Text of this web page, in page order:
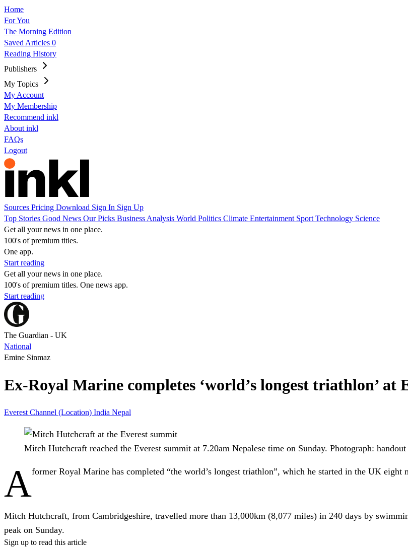
Home
For You
The Morning Edition
Saved Articles 0
Reading History
Publishers
My Topics
My Account
My Membership
Recommend inkl
About inkl
FAQs
Logout
Sources Pricing Download Sign In Sign Up
Top Stories Good News Our Picks Business Analysis World Politics Climate Entertainment Sport Technology Science
Get all your news in one place.
100's of premium titles.
One app.
Start reading
Get all your news in one place.
100's of premium titles. One news app.
Start reading
The Guardian - UK
National
Emine Sinmaz
Ex-Royal Marine completes ‘world’s longest triathlon’ at
Everest Channel (Location) India Nepal
Mitch Hutchcraft reached the Everest summit at 7.20am Nepalese time on Sunday. Photograph: handout
Aformer Royal Marine has completed “the world’s longest triathlon”, which he started in the UK
Mitch Hutchcraft, from Cambridgeshire, travelled more than 13,000km (8,077 miles) in 240 days by
peak on Sunday.
Sign up to read this article